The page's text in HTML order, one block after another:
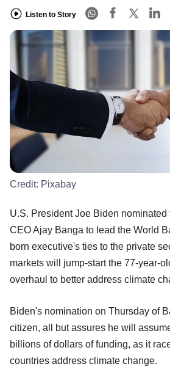
Listen to Story
Credit: Pixabay
U.S. President Joe Biden nominated
CEO Ajay Banga to lead the World
born executive's ties to the private
markets will jump-start the 77-year-
overhaul to better address climate
Biden's nomination on Thursday of
citizen, all but assures he will
billions of dollars of funding, as it
countries address climate change.